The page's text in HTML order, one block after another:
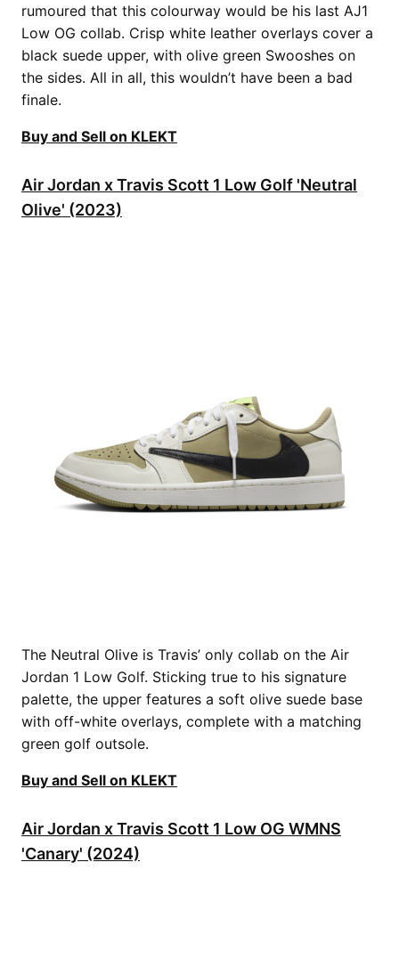
rumoured that this colourway would be his last AJ1
Low OG collab. Crisp white leather overlays cover a
black suede upper, with olive green Swooshes on
the sides. All in all, this wouldn’t have been a bad
finale.
Buy and Sell on KLEKT
Air Jordan x Travis Scott 1 Low Golf 'Neutral
Olive' (2023)
The Neutral Olive is Travis’ only collab on the Air
Jordan 1 Low Golf. Sticking true to his signature
palette, the upper features a soft olive suede base
with off-white overlays, complete with a matching
green golf outsole.
Buy and Sell on KLEKT
Air Jordan x Travis Scott 1 Low OG WMNS
'Canary' (2024)